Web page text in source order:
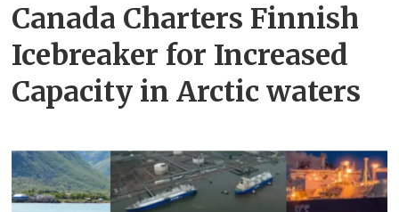
Canada Charters Finnish
Icebreaker for Increased
Capacity in Arctic waters